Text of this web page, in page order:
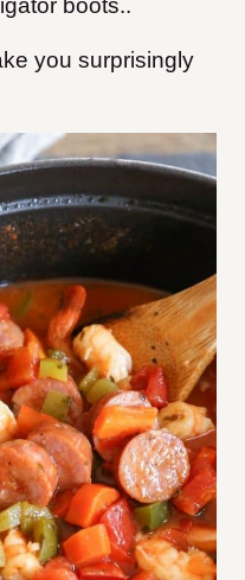
boots..
you surprisingly